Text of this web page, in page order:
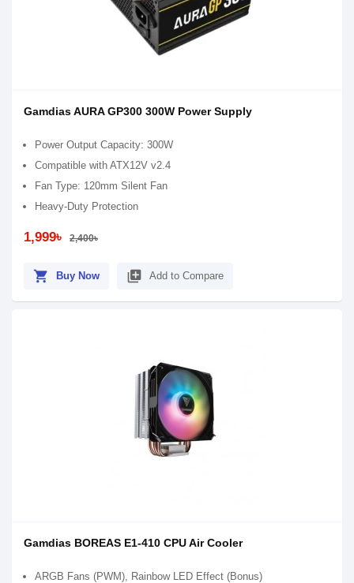
Gamdias AURA GP300 300W Power Supply
Power Output Capacity: 300W
Compatible with ATX12V v2.4
Fan Type: 120mm Silent Fan
Heavy-Duty Protection
1,999৳ 2,400৳
shopping_cart Buy Now library_add Add to Compare
Gamdias BOREAS E1-410 CPU Air Cooler
ARGB Fans (PWM), Rainbow LED Effect (Bonus)